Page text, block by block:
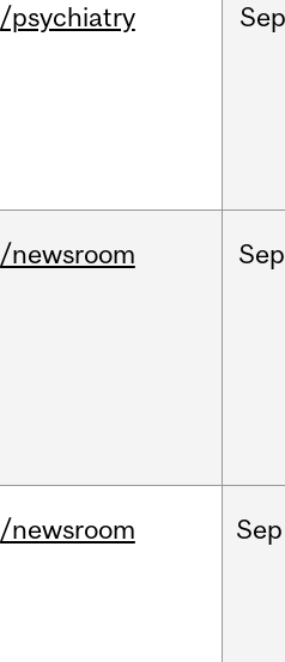
/psychiatry Sep
/newsroom Sep
/newsroom Sep